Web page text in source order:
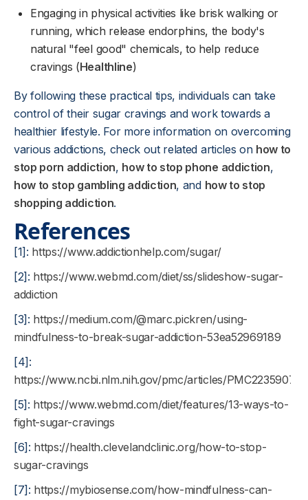
Engaging in physical activities like brisk walking or
running, which release endorphins, the body's
natural "feel good" chemicals, to help reduce
cravings (Healthline)
By following these practical tips, individuals can take
control of their sugar cravings and work towards a
healthier lifestyle. For more information on overcoming
various addictions, check out related articles on how to
stop porn addiction, how to stop phone addiction,
how to stop gambling addiction, and how to stop
shopping addiction.
References
[1]: https://www.addictionhelp.com/sugar/
[2]: https://www.webmd.com/diet/ss/slideshow-sugar-
addiction
[3]: https://medium.com/@marc.pickren/using-
mindfulness-to-break-sugar-addiction-53ea52969189
[4]:
https://www.ncbi.nlm.nih.gov/pmc/articles/PMC2235907/
[5]: https://www.webmd.com/diet/features/13-ways-to-
fight-sugar-cravings
[6]: https://health.clevelandclinic.org/how-to-stop-
sugar-cravings
[7]: https://mybiosense.com/how-mindfulness-can-